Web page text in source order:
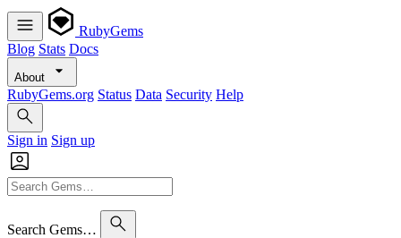
RubyGems
Blog Stats Docs
About
RubyGems.org Status Data Security Help
Sign in Sign up
Search Gems…